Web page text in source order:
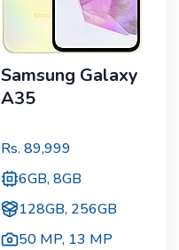
Samsung Galaxy
A35
Rs. 89,999
6GB, 8GB
128GB, 256GB
50 MP, 13 MP